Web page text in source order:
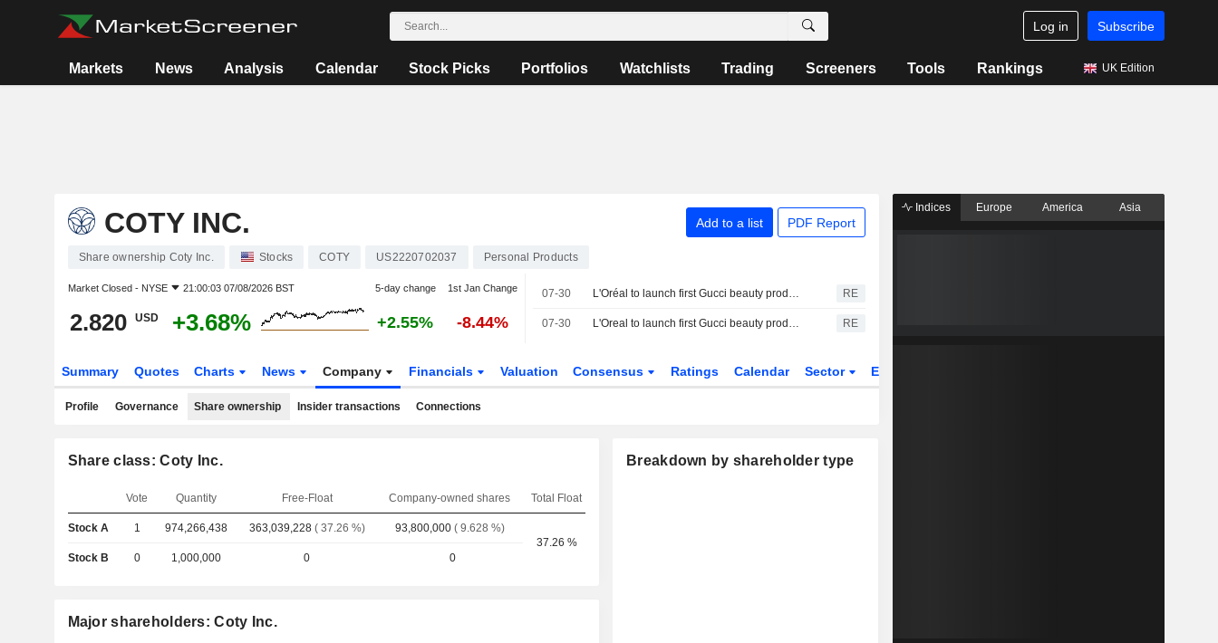
Log in Subscribe
Markets News Analysis Calendar Stock Picks Portfolios Watchlists Trading Screeners Tools Rankings UK Edition
COTY INC. Add to a list PDF Report
Share ownership Coty Inc. Stocks COTY US2220702037 Personal Products
Market Closed - NYSE 21:00:03 07/08/2026 BST 5-day change 1st Jan Change
2.820 USD +3.68% +2.55% -8.44%
07-30 L'Oréal to launch first Gucci beauty products as early as 2028, CEO says RE
07-30 L'Oreal to launch first Gucci beauty products as early as 2028, CEO says RE
Summary Quotes Charts News Company Financials Valuation Consensus Ratings Calendar Sector ETFs
Profile Governance Share ownership Insider transactions Connections
Share class: Coty Inc.
Vote Quantity Free-Float Company-owned shares Total Float
Stock A 1 974,266,438 363,039,228( 37.26 %) 93,800,000( 9.628 %)
37.26 %
Stock B
0 1,000,000 0 0
Major shareholders: Coty Inc.
Breakdown by shareholder type
Indices Europe America Asia